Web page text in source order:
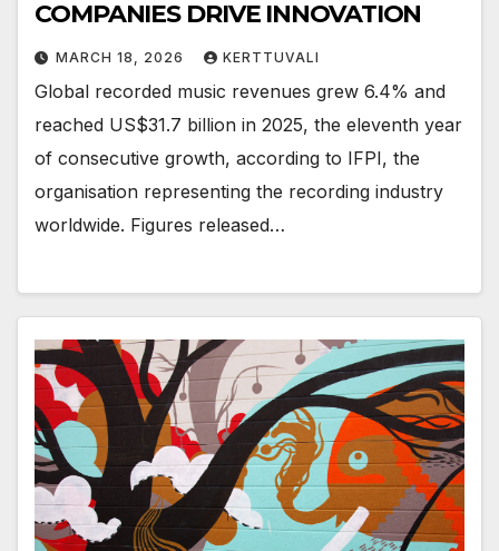
COMPANIES DRIVE INNOVATION
MARCH 18, 2026 KERTTUVALI
Global recorded music revenues grew 6.4% and
reached US$31.7 billion in 2025, the eleventh year
of consecutive growth, according to IFPI, the
organisation representing the recording industry
worldwide. Figures released…